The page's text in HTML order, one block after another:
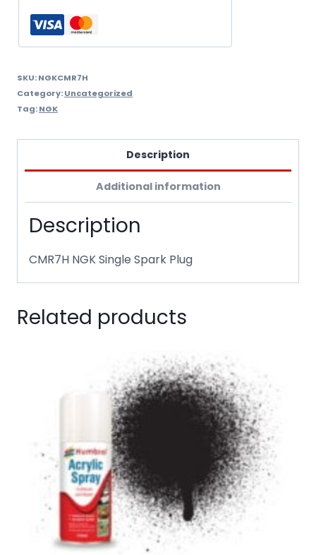
SKU:NGKCMR7H
Category:Uncategorized
Tag:NGK
Description
Additional information
Description
CMR7H NGK Single Spark Plug
Related products